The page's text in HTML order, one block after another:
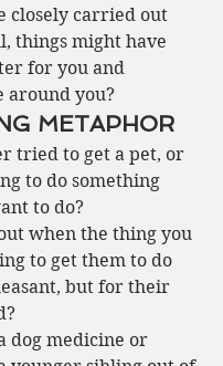
closely carried out
things might have
for you and
around you?
METAPHOR
tried to get a pet, or
to do something
to do?
when the thing you
to get them to do
but for their
dog medicine or